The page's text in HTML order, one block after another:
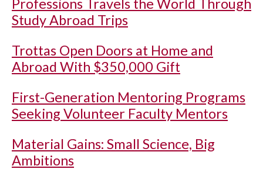
Professions Travels the World Through
Study Abroad Trips
Trottas Open Doors at Home and
Abroad With $350,000 Gift
First-Generation Mentoring Programs
Seeking Volunteer Faculty Mentors
Material Gains: Small Science, Big
Ambitions